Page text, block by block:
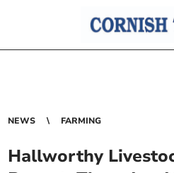
NEWS FARMING
Hallworthy